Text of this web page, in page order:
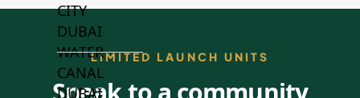
CITY
DUBAI
WATER
CANAL
DUBAI
LIMITED LAUNCH UNITS